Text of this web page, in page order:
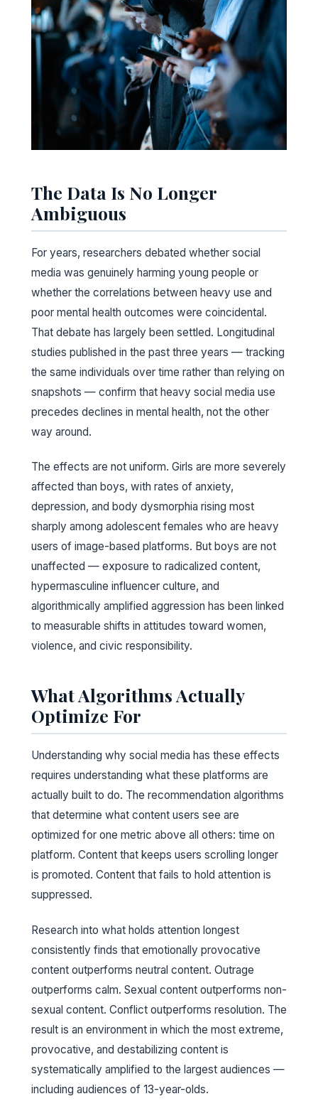
The Data Is No Longer
Ambiguous
For years, researchers debated whether social
media was genuinely harming young people or
whether the correlations between heavy use and
poor mental health outcomes were coincidental.
That debate has largely been settled. Longitudinal
studies published in the past three years — tracking
the same individuals over time rather than relying on
snapshots — confirm that heavy social media use
precedes declines in mental health, not the other
way around.
The effects are not uniform. Girls are more severely
affected than boys, with rates of anxiety,
depression, and body dysmorphia rising most
sharply among adolescent females who are heavy
users of image-based platforms. But boys are not
unaffected — exposure to radicalized content,
hypermasculine influencer culture, and
algorithmically amplified aggression has been linked
to measurable shifts in attitudes toward women,
violence, and civic responsibility.
What Algorithms Actually
Optimize For
Understanding why social media has these effects
requires understanding what these platforms are
actually built to do. The recommendation algorithms
that determine what content users see are
optimized for one metric above all others: time on
platform. Content that keeps users scrolling longer
is promoted. Content that fails to hold attention is
suppressed.
Research into what holds attention longest
consistently finds that emotionally provocative
content outperforms neutral content. Outrage
outperforms calm. Sexual content outperforms non-
sexual content. Conflict outperforms resolution. The
result is an environment in which the most extreme,
provocative, and destabilizing content is
systematically amplified to the largest audiences —
including audiences of 13-year-olds.